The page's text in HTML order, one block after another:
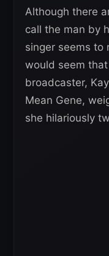
Although there
call the man by
singer seems to
would seem that
broadcaster,
Mean Gene,
she hilariously